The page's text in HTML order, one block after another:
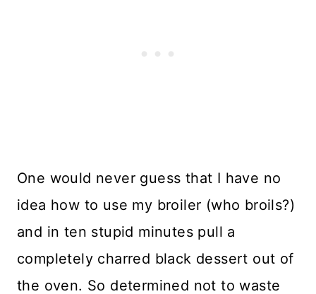
One would never guess that I have no
idea how to use my broiler (who broils?)
and in ten stupid minutes pull a
completely charred black dessert out of
the oven. So determined not to waste